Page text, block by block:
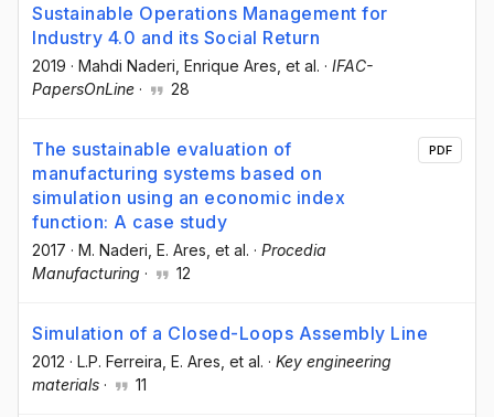
Sustainable Operations Management for
Industry 4.0 and its Social Return
2019 · Mahdi Naderi , Enrique Ares , et al. · IFAC-
PapersOnLine · 28
The sustainable evaluation of
manufacturing systems based on
simulation using an economic index
function: A case study
2017 · M. Naderi , E. Ares , et al. · Procedia
Manufacturing · 12
PDF
Simulation of a Closed-Loops Assembly Line
2012 · L.P. Ferreira , E. Ares , et al. · Key engineering
materials · 11